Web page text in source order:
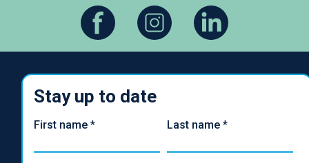
Stay up to date
First name * Last name *